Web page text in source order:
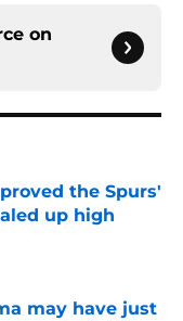
on
the Spurs'
up high
may have just